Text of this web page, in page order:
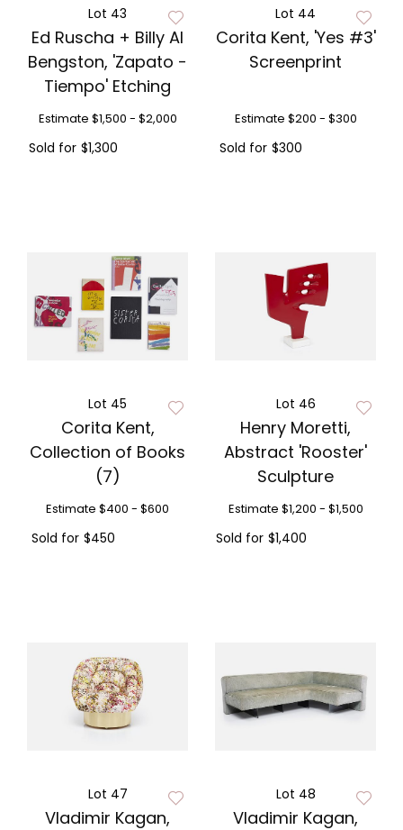
Lot 43
Ed Ruscha + Billy Al
Bengston, 'Zapato -
Tiempo' Etching
Estimate $1,500 - $2,000
Sold for $1,300
Lot 44
Corita Kent, 'Yes #3'
Screenprint
Estimate $200 - $300
Sold for $300
Lot 45
Corita Kent,
Collection of Books
(7)
Estimate $400 - $600
Sold for $450
Lot 46
Henry Moretti,
Abstract 'Rooster'
Sculpture
Estimate $1,200 - $1,500
Sold for $1,400
Lot 47
Vladimir Kagan,
Lot 48
Vladimir Kagan,